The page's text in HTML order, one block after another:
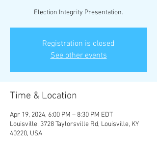
Election Integrity Presentation.
Registration is closed
See other events
Time & Location
Apr 19, 2024, 6:00 PM – 8:30 PM EDT
Louisville, 3728 Taylorsville Rd, Louisville, KY
40220, USA